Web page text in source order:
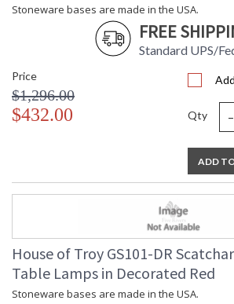
Stoneware bases are made in the USA.
FREE
Standard UPS/
Price
$1,296.00
$432.00
Add
Qty -
ADD
House of Troy GS101-DR
Table Lamps in Decorated Red
Stoneware bases are made in the USA.